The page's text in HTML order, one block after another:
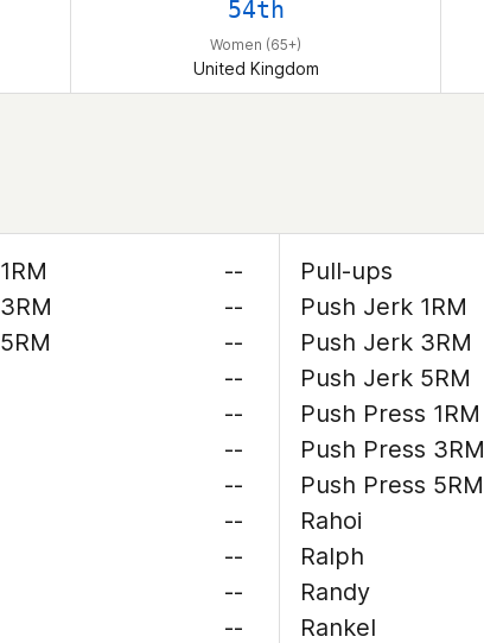
54th
Women (65+)
United Kingdom
--
--
--
--
--
--
--
--
--
--
--
Pull-ups
Push Jerk 1RM
Push Jerk 3RM
Push Jerk 5RM
Push Press 1RM
Push Press 3RM
Push Press 5RM
Rahoi
Ralph
Randy
Rankel